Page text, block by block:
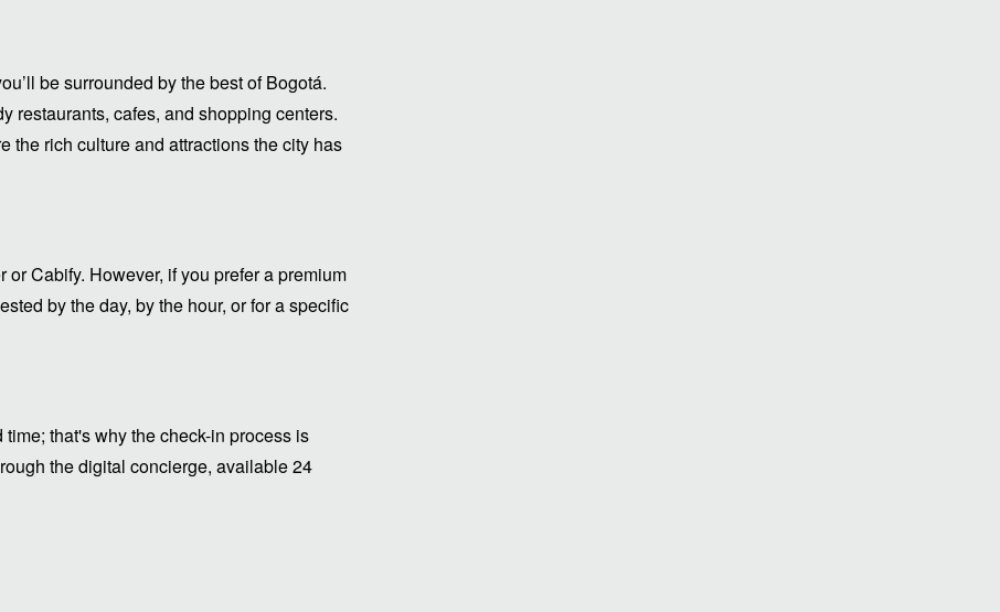
be surrounded by the best of Bogotá.
restaurants, cafes, and shopping centers.
the rich culture and attractions the city has
Cabify. However, if you prefer a premium
by the day, by the hour, or for a specific
that's why the check-in process is
the digital concierge, available 24